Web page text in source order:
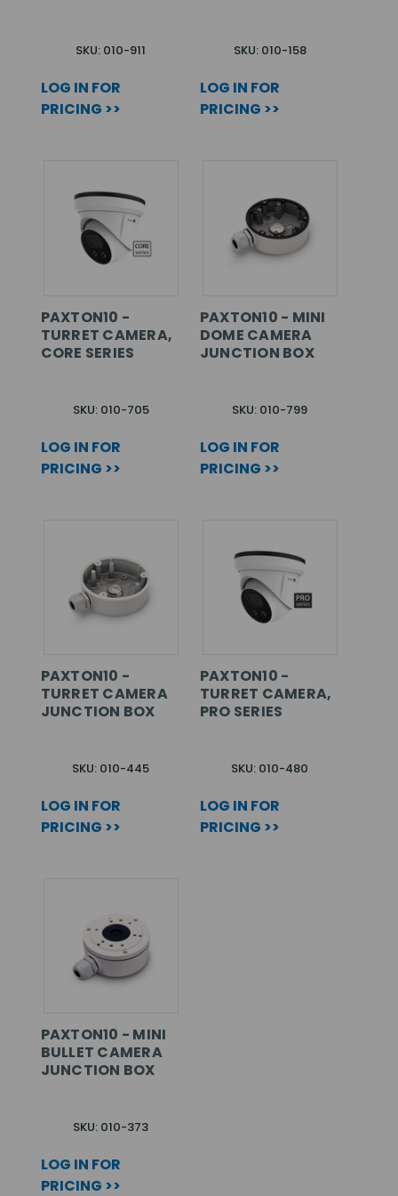
SKU: 010-911
LOG IN FOR
PRICING >>
SKU: 010-158
LOG IN FOR
PRICING >>
PAXTON10 -
TURRET CAMERA,
CORE SERIES
SKU: 010-705
LOG IN FOR
PRICING >>
PAXTON10 - MINI
DOME CAMERA
JUNCTION BOX
SKU: 010-799
LOG IN FOR
PRICING >>
PAXTON10 -
TURRET CAMERA
JUNCTION BOX
SKU: 010-445
LOG IN FOR
PRICING >>
PAXTON10 -
TURRET CAMERA,
PRO SERIES
SKU: 010-480
LOG IN FOR
PRICING >>
PAXTON10 - MINI
BULLET CAMERA
JUNCTION BOX
SKU: 010-373
LOG IN FOR
PRICING >>